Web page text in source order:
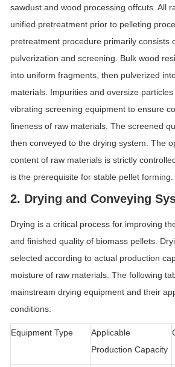
sawdust and wood processing offcuts. All
unified pretreatment prior to pelleting
pretreatment procedure primarily consists
pulverization and screening. Bulk wood
into uniform fragments, then pulverized
materials. Impurities and oversize
vibrating screening equipment to ensure
fineness of raw materials. The screened
then conveyed to the drying system. The
content of raw materials is strictly
is the prerequisite for stable pellet forming.
2. Drying and Conveying
Drying is a critical process for improving
and finished quality of biomass pellets.
selected according to actual production
moisture of raw materials. The following
mainstream drying equipment and their
conditions:
Equipment Type
Applicable
Production Capacity